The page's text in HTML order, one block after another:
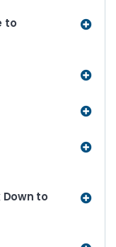
to
Down to